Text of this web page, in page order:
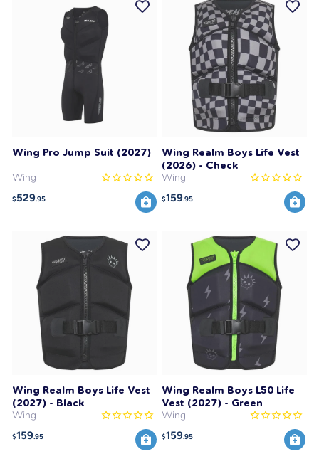
Wing Pro Jump Suit (2027)
Wing
$529.95
Wing Realm Boys Life Vest
(2026) - Check
Wing
$159.95
Wing Realm Boys Life Vest
(2027) - Black
Wing
$159.95
Wing Realm Boys L50 Life
Vest (2027) - Green
Wing
$159.95